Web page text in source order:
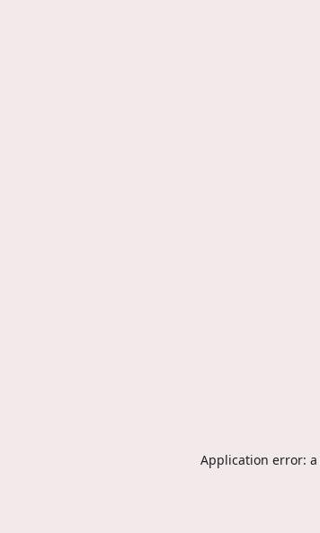
Application error: a